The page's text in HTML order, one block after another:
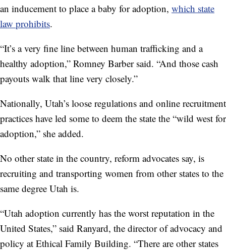
an inducement to place a baby for adoption, which state
law prohibits.
“It’s a very fine line between human trafficking and a
healthy adoption,” Romney Barber said. “And those cash
payouts walk that line very closely.”
Nationally, Utah’s loose regulations and online recruitment
practices have led some to deem the state the “wild west for
adoption,” she added.
No other state in the country, reform advocates say, is
recruiting and transporting women from other states to the
same degree Utah is.
“Utah adoption currently has the worst reputation in the
United States,” said Ranyard, the director of advocacy and
policy at Ethical Family Building. “There are other states